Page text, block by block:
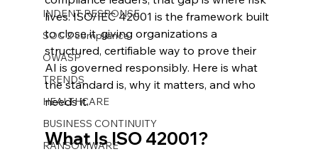
INDENT RESPONSE
SOC 2 compliance
OWASP
TRENDS
HEALTHCARE
BUSINESS CONTINUITY
RANSOMWARE
lives. ISO/IEC 42001 is the framework built
to close it, giving organizations a
structured, certifiable way to prove their
AI is governed responsibly. Here is what
the standard is, why it matters, and who
needs it.
What Is ISO 42001?